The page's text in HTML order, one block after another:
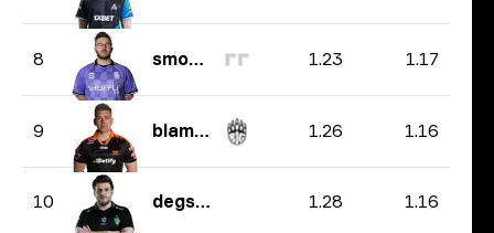
8 smooya 1.23 1.17
9 blameF 1.26 1.16
10 degster 1.28 1.16